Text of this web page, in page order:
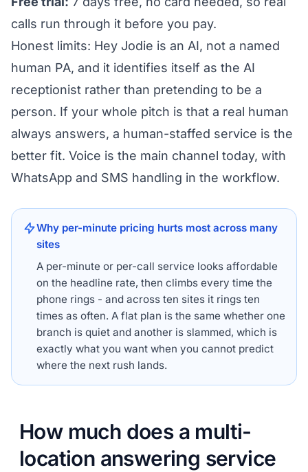
calls run through it before you pay.
Honest limits: Hey Jodie is an AI, not a named
human PA, and it identifies itself as the AI
receptionist rather than pretending to be a
person. If your whole pitch is that a real human
always answers, a human-staffed service is the
better fit. Voice is the main channel today, with
WhatsApp and SMS handling in the workflow.
Why per-minute pricing hurts most across many
sites
A per-minute or per-call service looks affordable
on the headline rate, then climbs every time the
phone rings - and across ten sites it rings ten
times as often. A flat plan is the same whether one
branch is quiet and another is slammed, which is
exactly what you want when you cannot predict
where the next rush lands.
How much does a multi-
location answering service